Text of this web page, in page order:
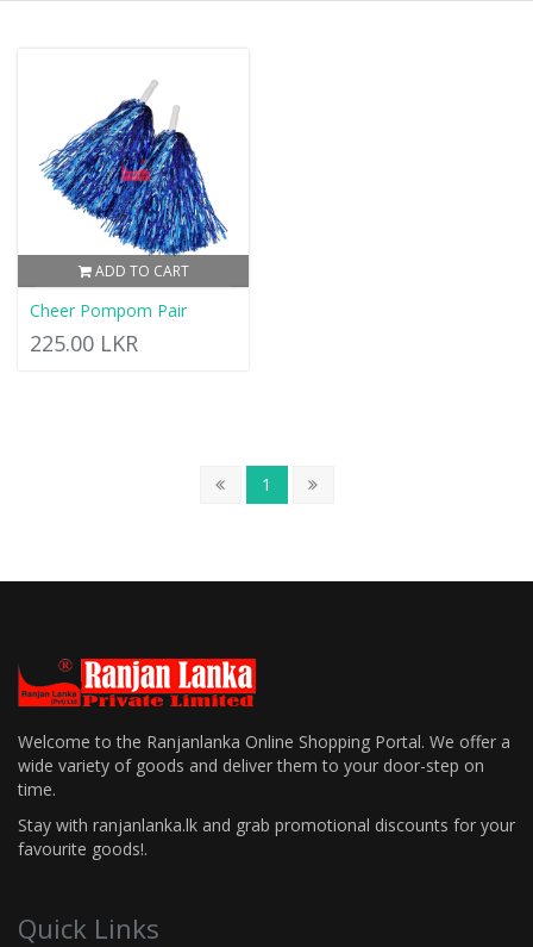
ADD TO CART
Cheer Pompom Pair
225.00 LKR
1
Welcome to the Ranjanlanka Online Shopping Portal. We offer a
wide variety of goods and deliver them to your door-step on
time.
Stay with ranjanlanka.lk and grab promotional discounts for your
favourite goods!.
Quick Links